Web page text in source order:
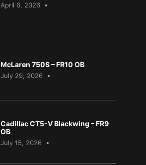
April 6, 2026
McLaren 750S – FR10 OB
July 29, 2026
Cadillac CT5-V Blackwing – FR9
OB
July 15, 2026